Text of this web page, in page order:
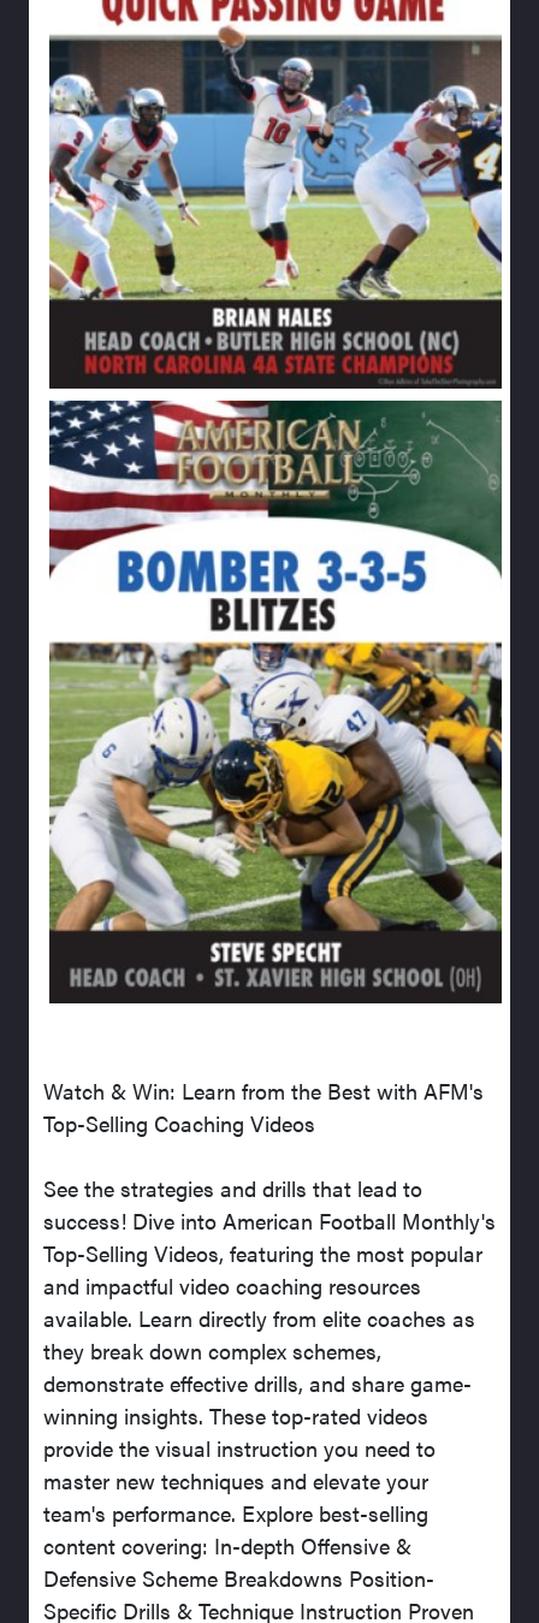
Watch & Win: Learn from the Best with AFM's
Top-Selling Coaching Videos
See the strategies and drills that lead to
success! Dive into American Football Monthly's
Top-Selling Videos, featuring the most popular
and impactful video coaching resources
available. Learn directly from elite coaches as
they break down complex schemes,
demonstrate effective drills, and share game-
winning insights. These top-rated videos
provide the visual instruction you need to
master new techniques and elevate your
team's performance. Explore best-selling
content covering: In-depth Offensive &
Defensive Scheme Breakdowns Position-
Specific Drills & Technique Instruction Proven